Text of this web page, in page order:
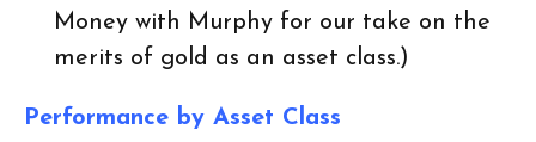
Money with Murphy for our take on the
merits of gold as an asset class.)
Performance by Asset Class